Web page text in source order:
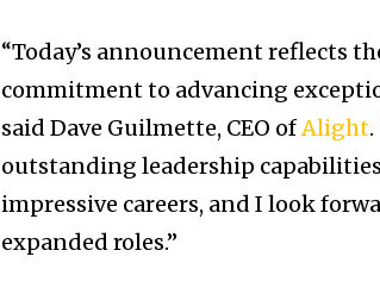
“Today’s announcement reflects
commitment to advancing
said Dave Guilmette, CEO ofAlight
outstanding leadership
impressive careers, and I look
expanded roles.”